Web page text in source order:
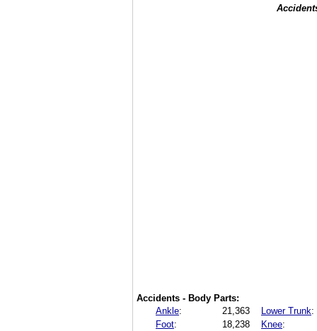
Accidents - Body Parts:
Ankle: 21,363 Lower Trunk:
Foot: 18,238 Knee: